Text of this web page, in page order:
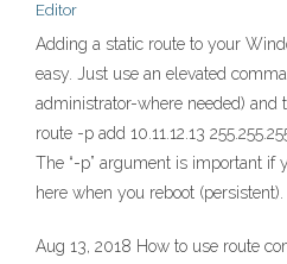
Editor
Adding a static route to your
easy. Just use an elevated
administrator-where needed) and
route -p add 10.11.12.13
The “-p” argument is important if
here when you reboot (persistent).
Aug 13, 2018 How to use route